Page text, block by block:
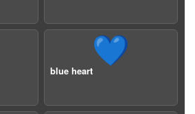
💙
blue heart